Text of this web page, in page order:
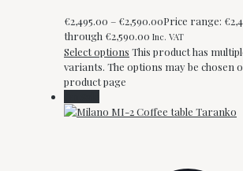
€2,495.00 – €2,590.00Price range:
through €2,590.00 Inc. VAT
Select options This product has
variants. The options may be chosen
product page